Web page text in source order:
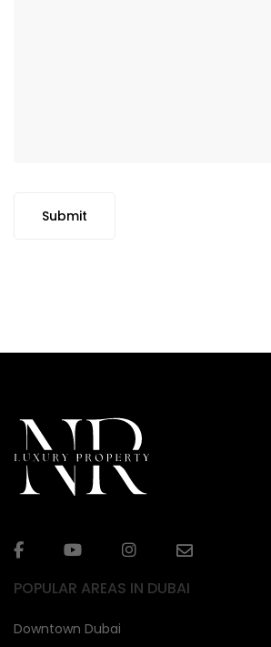
Submit
POPULAR AREAS IN DUBAI
Downtown Dubai